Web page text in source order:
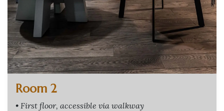
Room 2
• First floor, accessible via walkway